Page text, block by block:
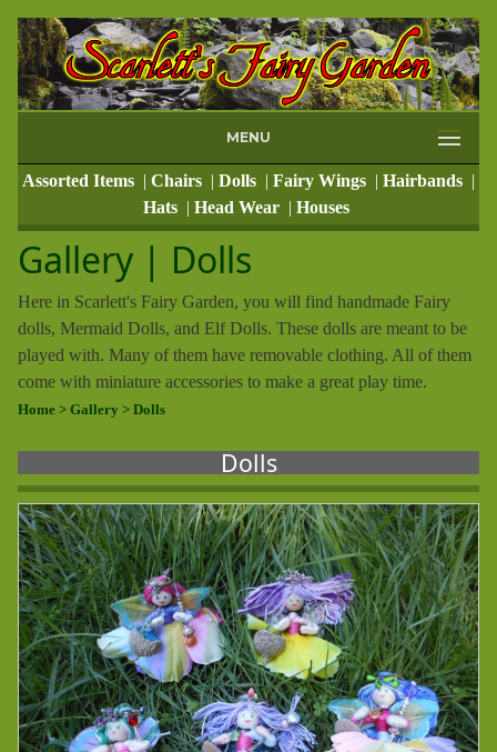
MENU
Assorted Items | Chairs | Dolls | Fairy Wings | Hairbands |
Hats | Head Wear | Houses
Gallery | Dolls
Here in Scarlett's Fairy Garden, you will find handmade Fairy
dolls, Mermaid Dolls, and Elf Dolls. These dolls are meant to be
played with. Many of them have removable clothing. All of them
come with miniature accessories to make a great play time.
Home > Gallery > Dolls
Dolls